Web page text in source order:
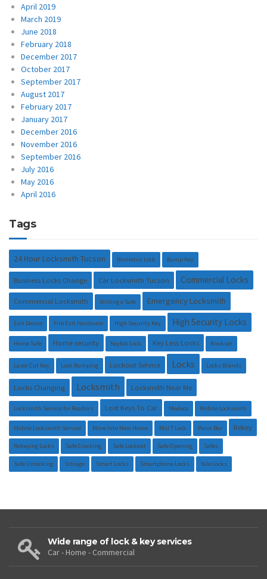
April 2019
March 2019
June 2018
February 2018
December 2017
October 2017
September 2017
August 2017
February 2017
January 2017
December 2016
November 2016
September 2016
July 2016
May 2016
April 2016
Tags
24 Hour Locksmith Tucson Biometric Lock Bump Key
Business Locks Change Car Locksmith Tucson Commercial Locks
Commercial Locksmith Drilling a Safe Emergency Locksmith
Exit Device Fire Exit Hardware High Security Key High Security Locks
Home Safe Home security Keyfob Lock Key Less Locks Kiwkset
Laser Cut Key Lock Bumping Lockout Service Locks Locks Brands
Locks Changing Locksmith Locksmith Near Me
Locksmith Service for Realtors Lost Keys To Car Medeco Mobile Locksmith
Mobile Locksmith Service Move Into New Home Mul T Lock Panic Bar Rekey
Rekeying Locks Safe Cracking Safe Lockout Safe Opening Safes
Safe Unlocking Schlage Smart Locks Smartphone Locks Yale Locks
Wide range of lock & key services
Car - Home - Commercial